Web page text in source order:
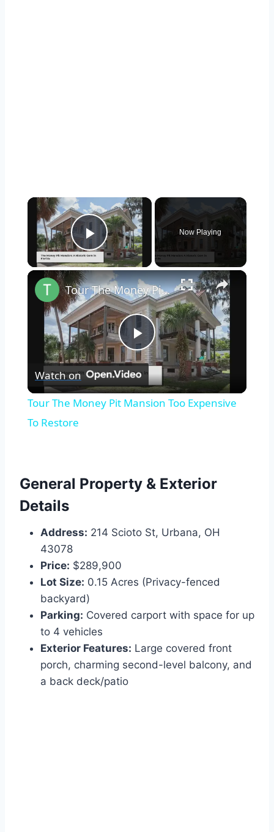
×
Play Video
Now Playing
×
Play
Video
Tour The Money Pit Mansion Too Expensive To Restore
Watch on
Tour The Money Pit Mansion Too Expensive
To Restore
General Property & Exterior
Details
Address: 214 Scioto St, Urbana, OH
43078
Price: $289,900
Lot Size: 0.15 Acres (Privacy-fenced
backyard)
Parking: Covered carport with space for up
to 4 vehicles
Exterior Features: Large covered front
porch, charming second-level balcony, and
a back deck/patio